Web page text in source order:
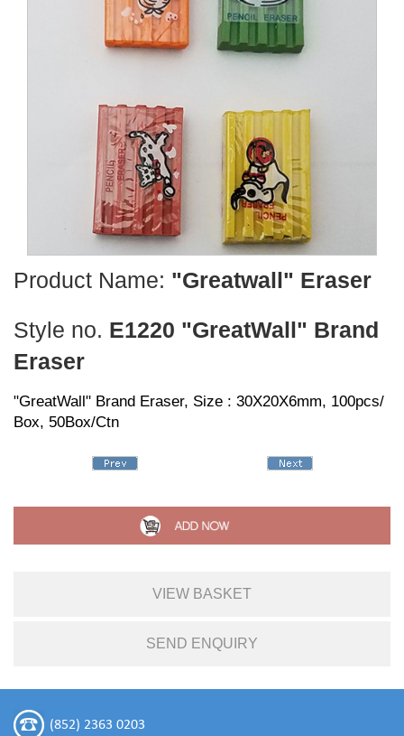
Product Name: "Greatwall" Eraser
Style no. E1220 "GreatWall" Brand
Eraser
"GreatWall" Brand Eraser, Size : 30X20X6mm, 100pcs/
Box, 50Box/Ctn
VIEW BASKET
SEND ENQUIRY
(852) 2363 0203